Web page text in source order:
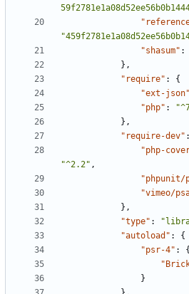
"shasum" :
},
"require" :
{
"ext-json"
"php" :
},
"require-dev" :
"php-
"^2.2" ,
"phpunit/
"vimeo/
},
"type" :
"autoload" :
{
"psr-4" :
{
}